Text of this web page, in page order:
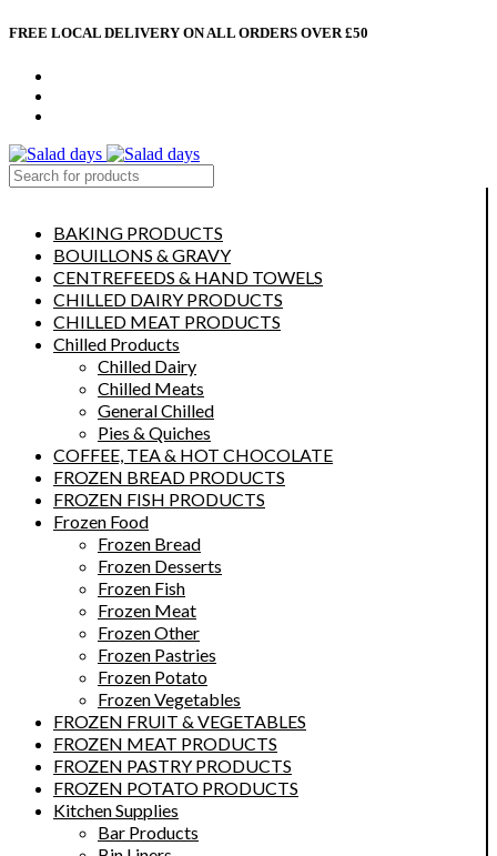
FREE LOCAL DELIVERY ON ALL ORDERS OVER £50
BAKING PRODUCTS
BOUILLONS & GRAVY
CENTREFEEDS & HAND TOWELS
CHILLED DAIRY PRODUCTS
CHILLED MEAT PRODUCTS
Chilled Products
Chilled Dairy
Chilled Meats
General Chilled
Pies & Quiches
COFFEE, TEA & HOT CHOCOLATE
FROZEN BREAD PRODUCTS
FROZEN FISH PRODUCTS
Frozen Food
Frozen Bread
Frozen Desserts
Frozen Fish
Frozen Meat
Frozen Other
Frozen Pastries
Frozen Potato
Frozen Vegetables
FROZEN FRUIT & VEGETABLES
FROZEN MEAT PRODUCTS
FROZEN PASTRY PRODUCTS
FROZEN POTATO PRODUCTS
Kitchen Supplies
Bar Products